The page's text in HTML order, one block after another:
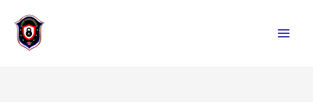
content